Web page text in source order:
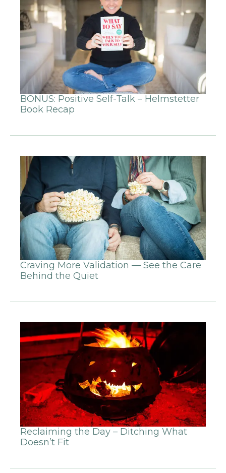
BONUS: Positive Self-Talk – Helmstetter
Book Recap
Craving More Validation — See the Care
Behind the Quiet
Reclaiming the Day – Ditching What
Doesn’t Fit